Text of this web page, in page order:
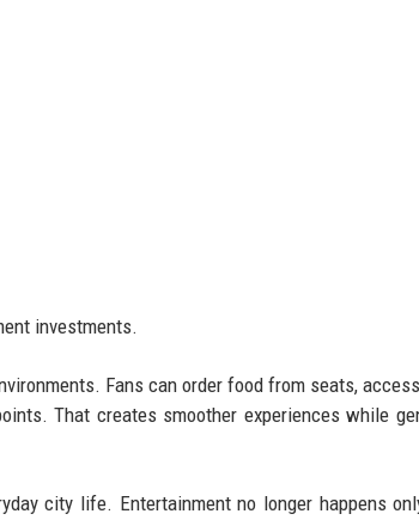
investments.
Fans can order food from seats,
That creates smoother experiences while
city life. Entertainment no longer happens